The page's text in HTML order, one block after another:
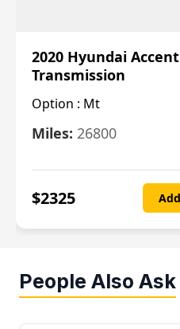
2020 Hyundai Accent
Transmission
Option : Mt
Miles: 26800
$2325
People Also Ask